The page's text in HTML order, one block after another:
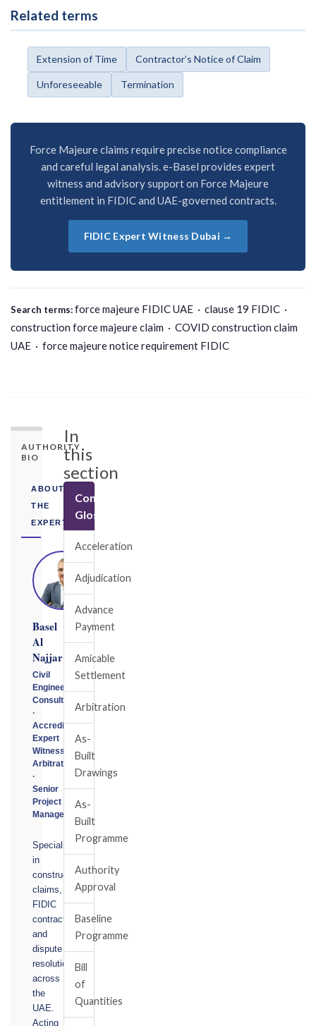
Related terms
Extension of Time Contractor’s Notice of Claim
Unforeseeable Termination
Force Majeure claims require precise notice compliance
and careful legal analysis. e-Basel provides expert
witness and advisory support on Force Majeure
entitlement in FIDIC and UAE-governed contracts.
FIDIC Expert Witness Dubai →
Search terms:force majeure FIDIC UAE · clause 19 FIDIC ·
construction force majeure claim · COVID construction claim
UAE · force majeure notice requirement FIDIC
AUTHORITY
BIO
ABOUT
THE
EXPERT
Basel
Al
Najjar
Civil
Engineering
Consultant
·
Accredited
Expert
Witness
Arbitrator
·
Senior
Project
Manager
Specialising
in
construction
claims,
FIDIC
contracts,
and
dispute
resolution
across
the
UAE.
Acting
In
this
section
Construction
Glossary
Acceleration
Adjudication
Advance
Payment
Amicable
Settlement
Arbitration
As-
Built
Drawings
As-
Built
Programme
Authority
Approval
Baseline
Programme
Bill
of
Quantities